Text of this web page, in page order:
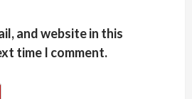
and website in this
time I comment.